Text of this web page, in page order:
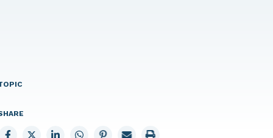
Share
Share
Share
Share
Share Email
Print